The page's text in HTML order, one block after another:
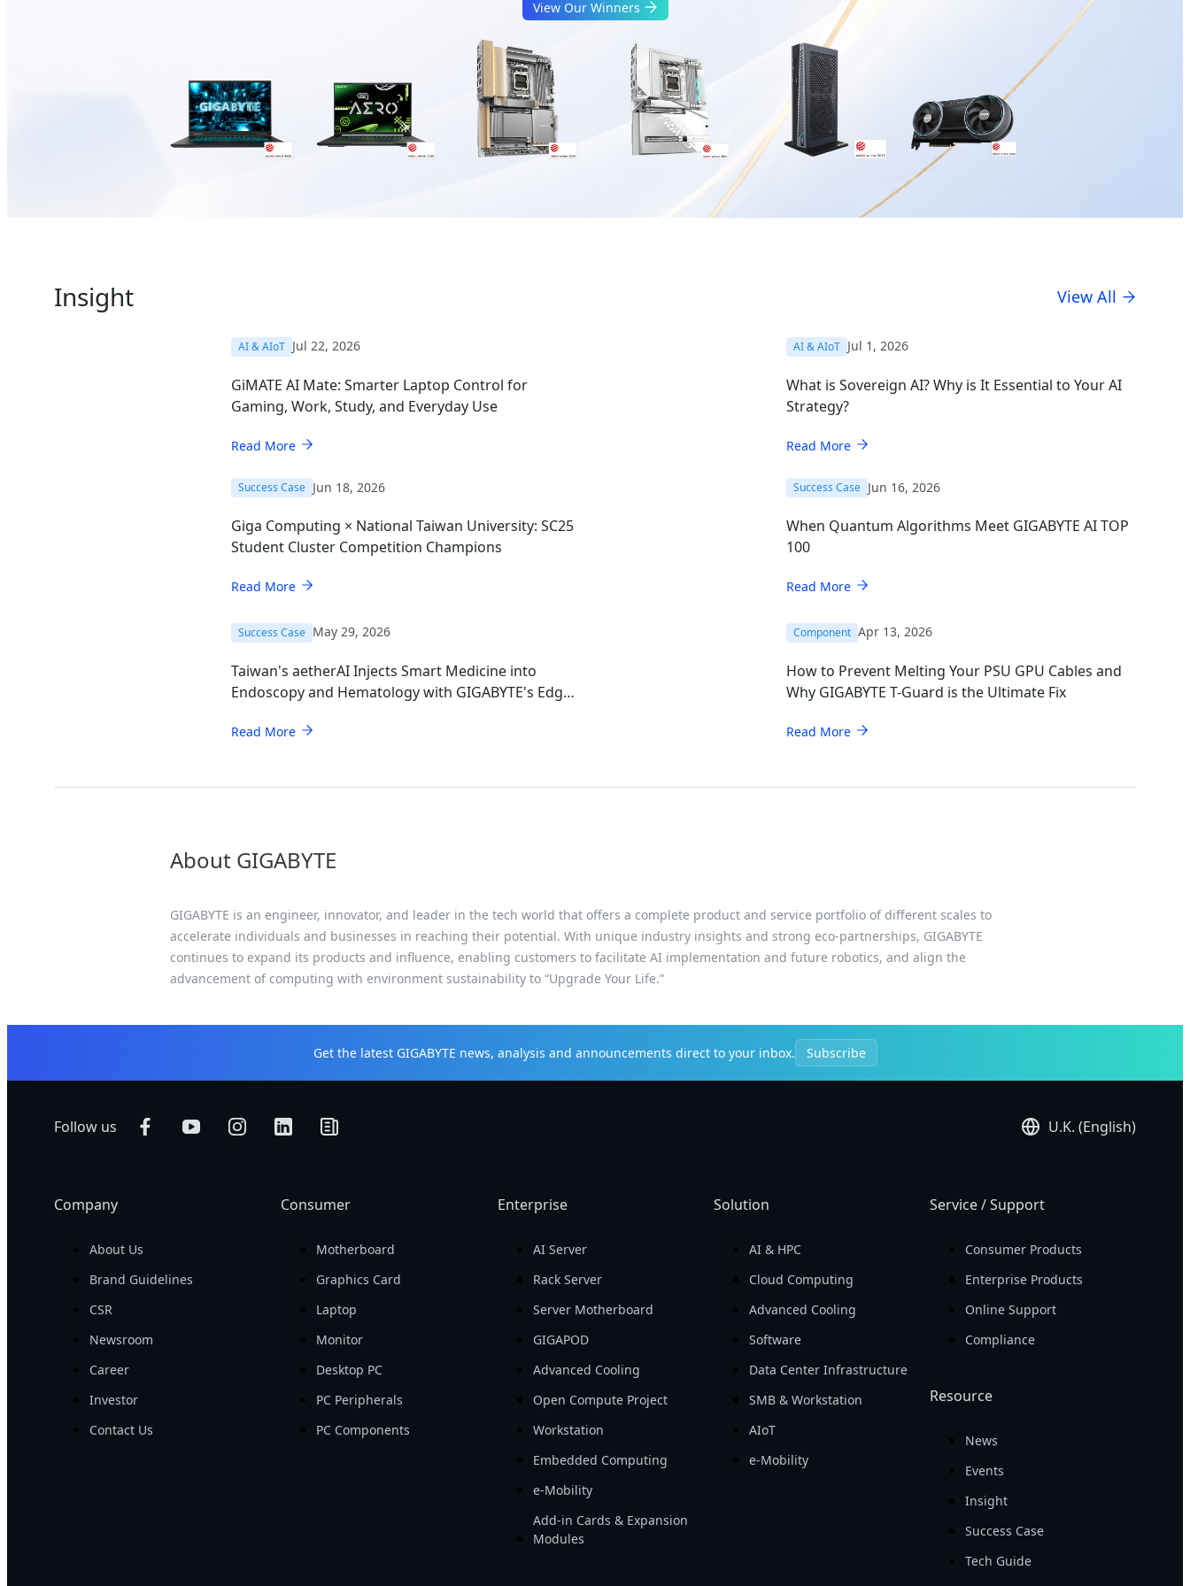
View Our Winners
Insight View All
AI & AIoT Jul 22, 2026
GiMATE AI Mate: Smarter Laptop Control for
Gaming, Work, Study, and Everyday Use
Read More
AI & AIoT Jul 1, 2026
What is Sovereign AI? Why is It Essential to Your AI
Strategy?
Read More
Success Case Jun 18, 2026
Giga Computing × National Taiwan University: SC25
Student Cluster Competition Champions
Read More
Success Case Jun 16, 2026
When Quantum Algorithms Meet GIGABYTE AI TOP
100
Read More
Success Case May 29, 2026
Taiwan's aetherAI Injects Smart Medicine into
Endoscopy and Hematology with GIGABYTE's Edge
Read More
Component Apr 13, 2026
How to Prevent Melting Your PSU GPU Cables and
Why GIGABYTE T-Guard is the Ultimate Fix
Read More
About GIGABYTE
GIGABYTE is an engineer, innovator, and leader in the tech world that offers a complete product and service portfolio of different scales to
accelerate individuals and businesses in reaching their potential. With unique industry insights and strong eco-partnerships, GIGABYTE
continues to expand its products and influence, enabling customers to facilitate AI implementation and future robotics, and align the
advancement of computing with environment sustainability to “Upgrade Your Life.”
Get the latest GIGABYTE news, analysis and announcements direct to your inbox. Subscribe
Follow us U.K. (English)
Company
About Us
Brand Guidelines
CSR
Newsroom
Career
Investor
Contact Us
Consumer
Motherboard
Graphics Card
Laptop
Monitor
Desktop PC
PC Peripherals
PC Components
Enterprise
AI Server
Rack Server
Server Motherboard
GIGAPOD
Advanced Cooling
Open Compute Project
Workstation
Embedded Computing
e-Mobility
Add-in Cards & Expansion
Modules
Solution
AI & HPC
Cloud Computing
Advanced Cooling
Software
Data Center Infrastructure
SMB & Workstation
AIoT
e-Mobility
Service / Support
Consumer Products
Enterprise Products
Online Support
Compliance
Resource
News
Events
Insight
Success Case
Tech Guide